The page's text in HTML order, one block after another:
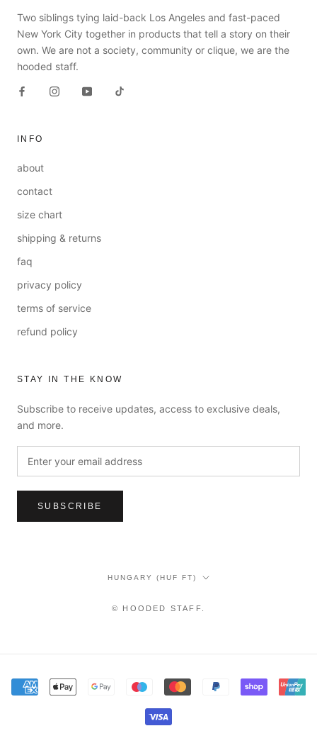
Two siblings tying laid-back Los Angeles and fast-paced
New York City together in products that tell a story on their
own. We are not a society, community or clique, we are the
hooded staff.
INFO
about
contact
size chart
shipping & returns
faq
privacy policy
terms of service
refund policy
STAY IN THE KNOW
Subscribe to receive updates, access to exclusive deals,
and more.
SUBSCRIBE
Country/region
HUNGARY (HUF FT)
© HOODED STAFF.